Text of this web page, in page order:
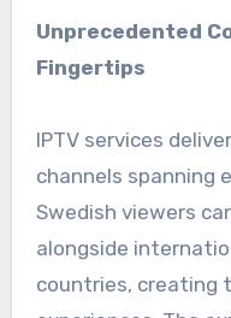
Unprecedented
Fingertips
IPTV services
channels spanning
Swedish viewers
alongside
countries, creating